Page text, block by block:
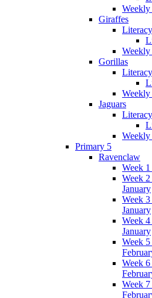
Giraffes
Gorillas
Jaguars
Primary 5
Ravenclaw
Week
Week
January
Week
January
Week
January
Week
Week
Week